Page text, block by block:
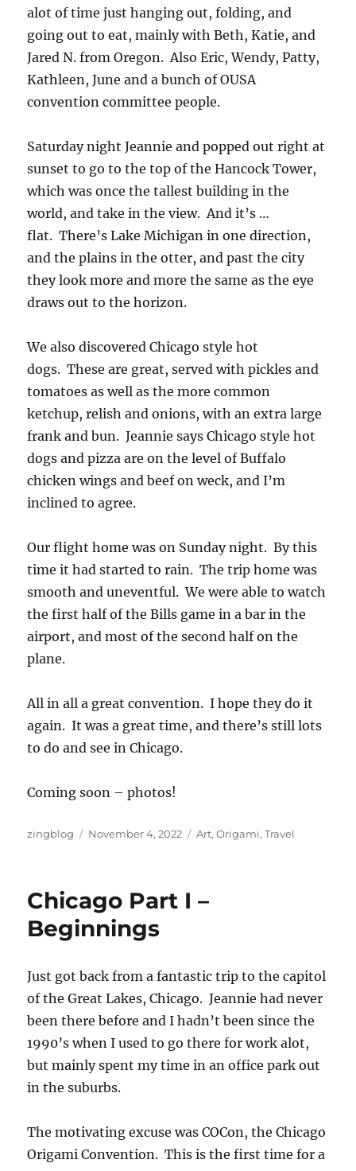
alot of time just hanging out, folding, and
going out to eat, mainly with Beth, Katie, and
Jared N. from Oregon. Also Eric, Wendy, Patty,
Kathleen, June and a bunch of OUSA
convention committee people.
Saturday night Jeannie and popped out right at
sunset to go to the top of the Hancock Tower,
which was once the tallest building in the
world, and take in the view. And it’s …
flat. There’s Lake Michigan in one direction,
and the plains in the otter, and past the city
they look more and more the same as the eye
draws out to the horizon.
We also discovered Chicago style hot
dogs. These are great, served with pickles and
tomatoes as well as the more common
ketchup, relish and onions, with an extra large
frank and bun. Jeannie says Chicago style hot
dogs and pizza are on the level of Buffalo
chicken wings and beef on weck, and I’m
inclined to agree.
Our flight home was on Sunday night. By this
time it had started to rain. The trip home was
smooth and uneventful. We were able to watch
the first half of the Bills game in a bar in the
airport, and most of the second half on the
plane.
All in all a great convention. I hope they do it
again. It was a great time, and there’s still lots
to do and see in Chicago.
Coming soon – photos!
Author
zingblog
Posted
November 4, 2022 Categories
Art,Origami,Travel
Chicago Part I –
Beginnings
Just got back from a fantastic trip to the capitol
of the Great Lakes, Chicago. Jeannie had never
been there before and I hadn’t been since the
1990’s when I used to go there for work alot,
but mainly spent my time in an office park out
in the suburbs.
The motivating excuse was COCon, the Chicago
Origami Convention. This is the first time for a